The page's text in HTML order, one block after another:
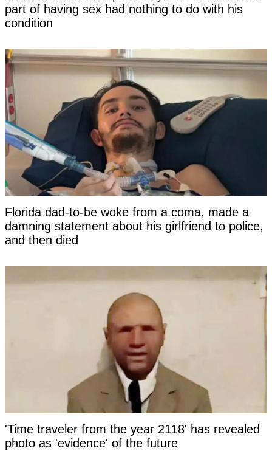
part of having sex had nothing to do with his
condition
Florida dad-to-be woke from a coma, made a
damning statement about his girlfriend to police,
and then died
'Time traveler from the year 2118' has revealed
photo as 'evidence' of the future